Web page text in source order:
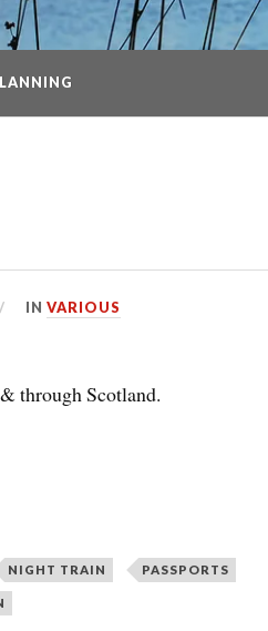
IN VARIOUS
through Scotland.
NIGHT TRAIN PASSPORTS